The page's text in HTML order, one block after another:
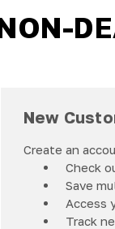
New
Create an
Check
Save
Access
Track